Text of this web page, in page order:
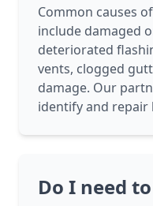
Common causes
include damaged
deteriorated
vents, clogged
damage. Our
identify and repair
Do I need